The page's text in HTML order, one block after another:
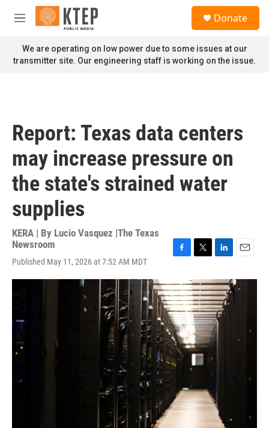
Skip to main content
M
n
u
Donate
We are operating on low power due to some issues at our
transmitter site. Our engineering staff is working on the issue.
Report: Texas data centers
may increase pressure on
the state's strained water
supplies
KERA | By Lucio Vasquez |The Texas
Newsroom
Published May 11, 2026 at 7:52 AM MDT
c
e
b
o
o
k
i
t
t
e
r
n
k
e
d
I
n
a
i